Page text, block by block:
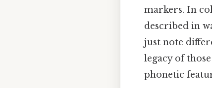
markers. In
described in
just note
legacy of
phonetic